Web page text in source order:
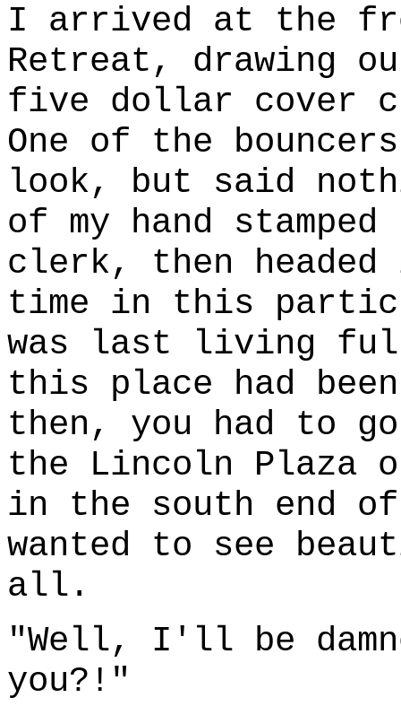
I arrived at the
Retreat, drawing
five dollar cover
One of the
look, but said
of my hand
clerk, then
time in this
was last living
this place had
then, you had to
the Lincoln Plaza
in the south end
wanted to see
all.
"Well, I'll be
you?!"